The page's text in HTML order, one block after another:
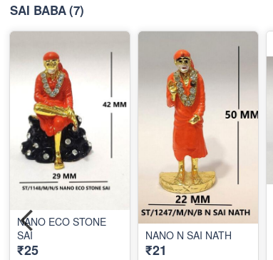
SAI BABA(7)
NANO ECO STONE
SAI
₹25
NANO N SAI NATH
₹21